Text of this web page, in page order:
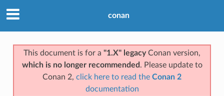
conan
This document is for a "1.X" legacyConan version,
which is no longer recommended . Please update to
Conan 2, click here to read the Conan 2
documentation